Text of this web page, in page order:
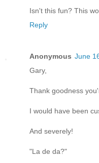
Isn't this fun? This
Reply
Anonymous June
Gary,
Thank goodness
I would have been
And severely!
"La de da?"